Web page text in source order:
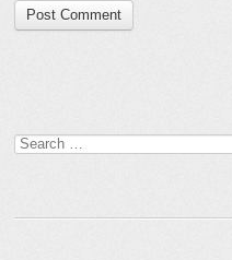
Search for: